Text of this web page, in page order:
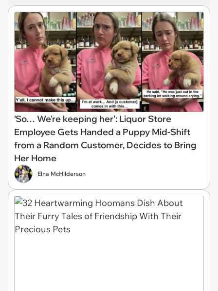
‘So… We're keeping her’: Liquor Store
Employee Gets Handed a Puppy Mid-Shift
from a Random Customer, Decides to Bring
Her Home
Elna McHilderson